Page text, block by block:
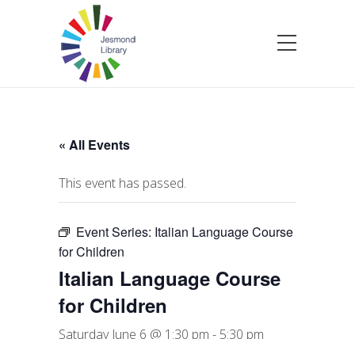
« All Events
This event has passed.
Event Series: Italian Language Course
for Children
Italian Language Course
for Children
Saturday June 6 @ 1:30 pm - 5:30 pm